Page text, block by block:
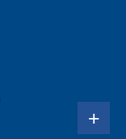
+